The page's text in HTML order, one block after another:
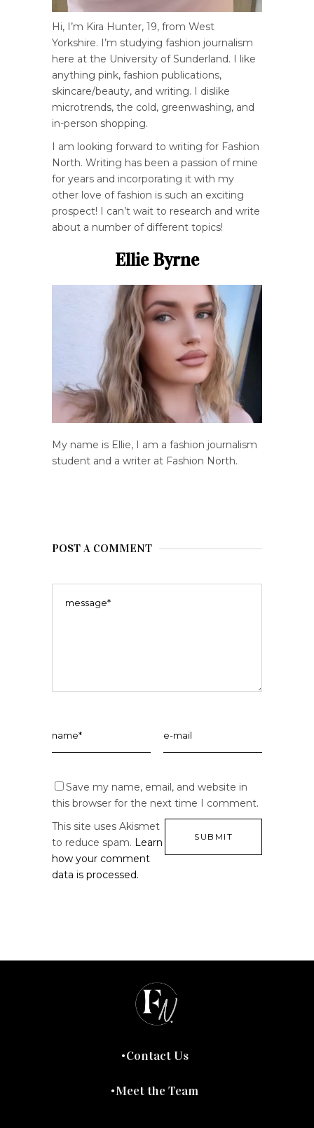
Hi, I’m Kira Hunter, 19, from West
Yorkshire. I’m studying fashion journalism
here at the University of Sunderland. I like
anything pink, fashion publications,
skincare/beauty, and writing. I dislike
microtrends, the cold, greenwashing, and
in-person shopping.
I am looking forward to writing for Fashion
North. Writing has been a passion of mine
for years and incorporating it with my
other love of fashion is such an exciting
prospect! I can’t wait to research and write
about a number of different topics!
Ellie Byrne
My name is Ellie, I am a fashion journalism
student and a writer at Fashion North.
POST A COMMENT
Save my name, email, and website in
this browser for the next time I comment.
This site uses Akismet
to reduce spam. Learn
how your comment
data is processed.
Contact Us
Meet the Team